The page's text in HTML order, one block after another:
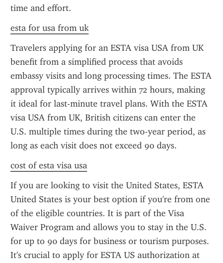
time and effort.
esta for usa from uk
Travelers applying for an ESTA visa USA from UK
benefit from a simplified process that avoids
embassy visits and long processing times. The ESTA
approval typically arrives within 72 hours, making
it ideal for last-minute travel plans. With the ESTA
visa USA from UK, British citizens can enter the
U.S. multiple times during the two-year period, as
long as each visit does not exceed 90 days.
cost of esta visa usa
If you are looking to visit the United States, ESTA
United States is your best option if you're from one
of the eligible countries. It is part of the Visa
Waiver Program and allows you to stay in the U.S.
for up to 90 days for business or tourism purposes.
It's crucial to apply for ESTA US authorization at